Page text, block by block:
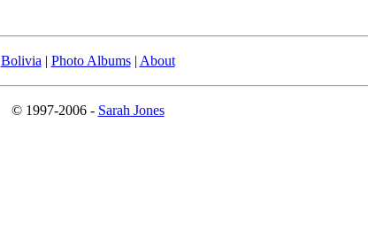
Bolivia | Photo Albums | About
© 1997-2006 - Sarah Jones